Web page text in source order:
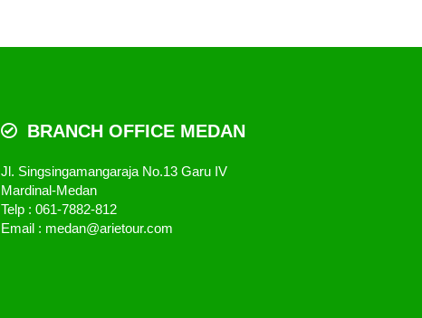
Mardinal-Medan
Telp : 061-7882-812
Email : medan@arietour.com